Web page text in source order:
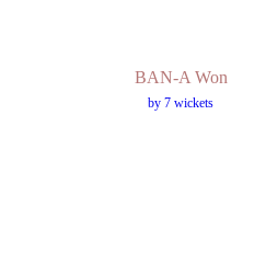
BAN-A Won
by 7 wickets